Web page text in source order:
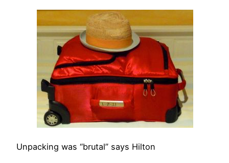
Unpacking was “brutal” says Hilton